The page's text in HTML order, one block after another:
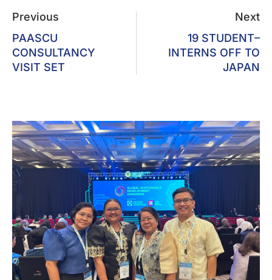
Previous
PAASCU
CONSULTANCY
VISIT SET
Next
19 STUDENT–
INTERNS OFF TO
JAPAN